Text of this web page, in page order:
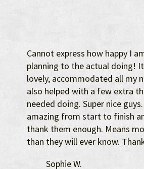
Cannot express how happy I
planning to the actual doing!
lovely, accommodated all my
also helped with a few extra
needed doing. Super nice
amazing from start to finish
thank them enough. Means
than they will ever know.
Sophie W.